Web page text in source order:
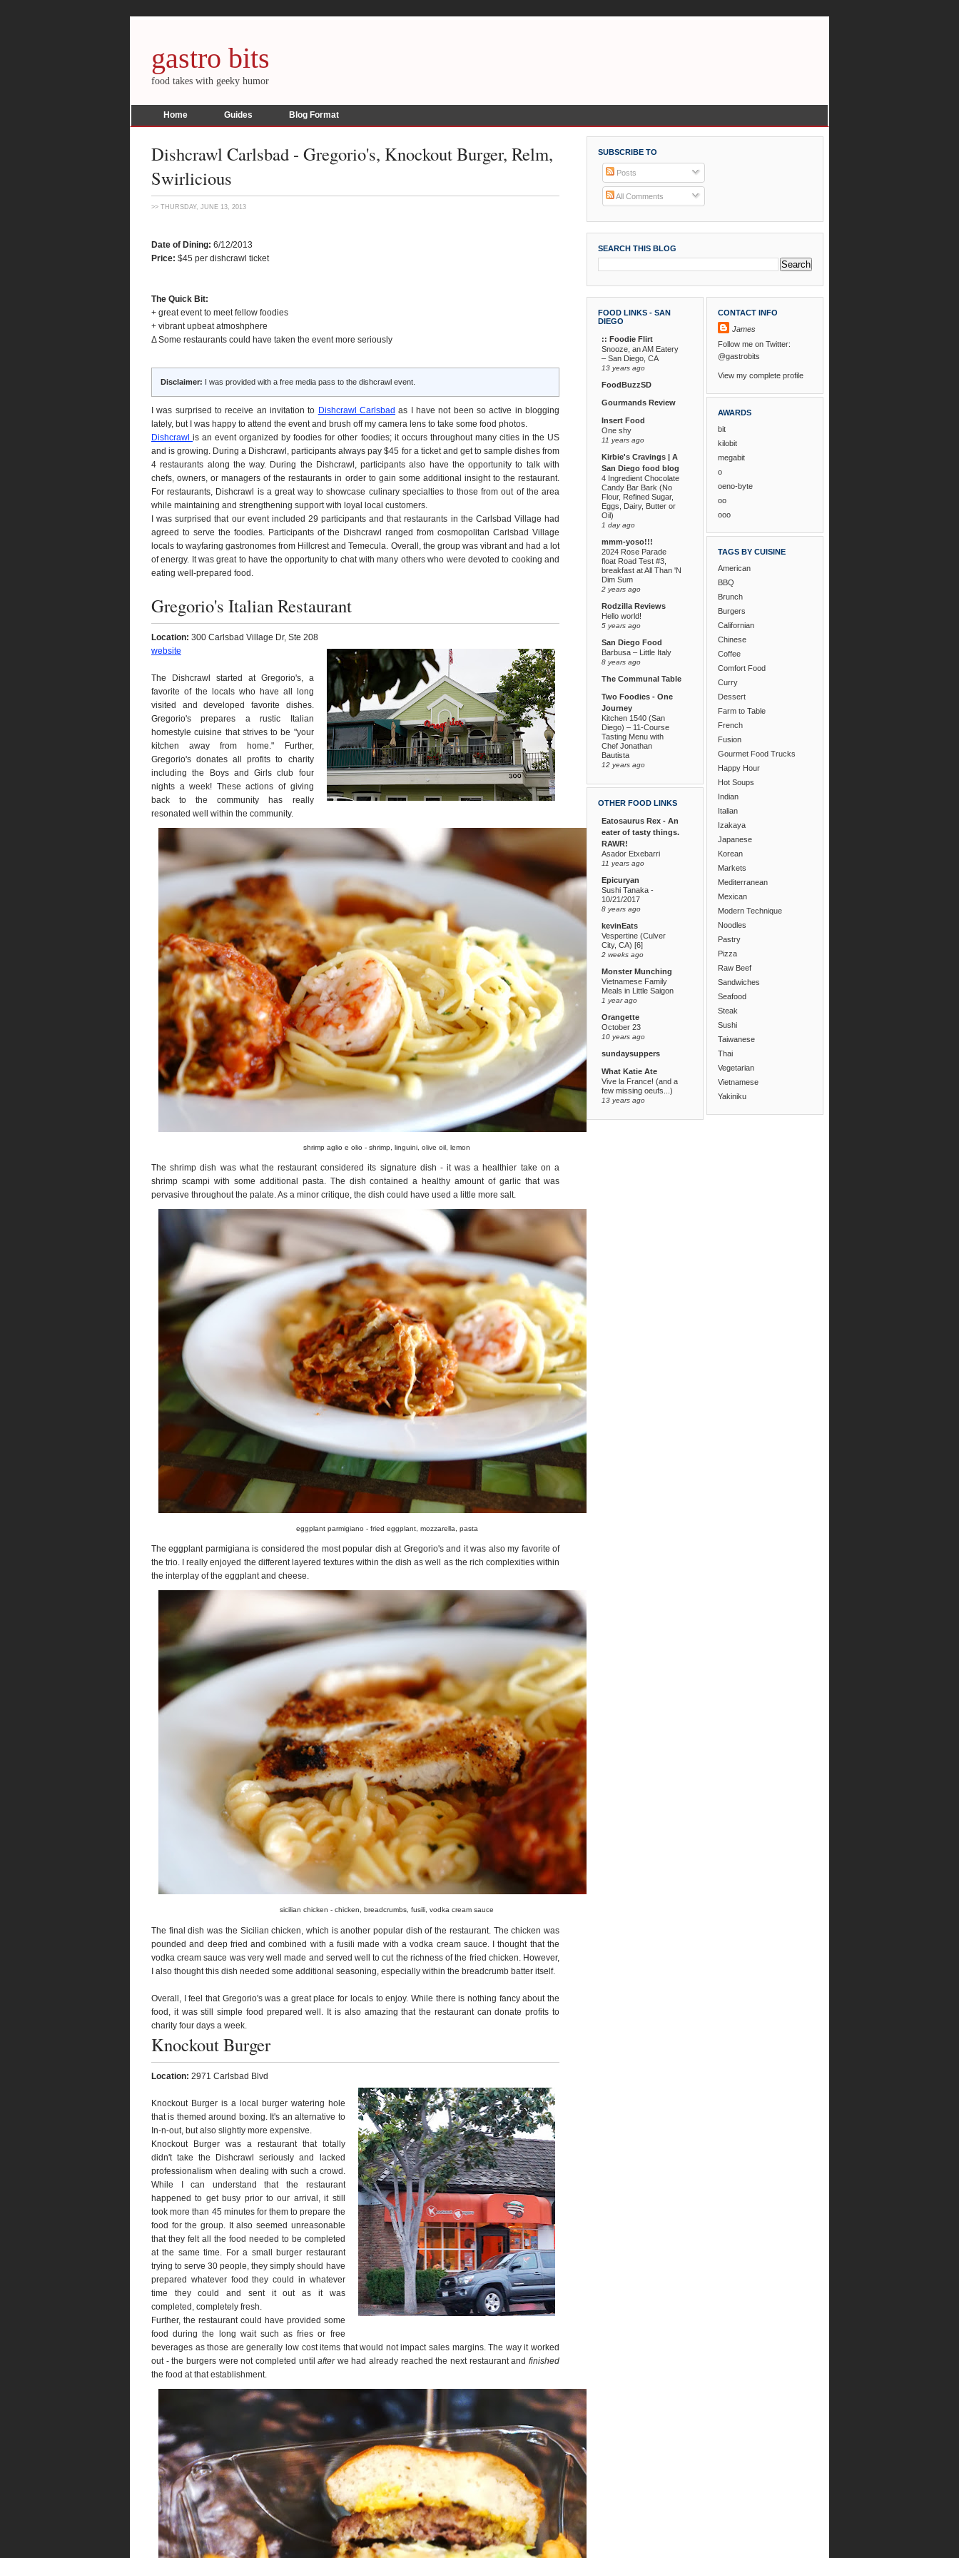
gastro bits
food takes with geeky humor
Home Guides Blog Format
Dishcrawl Carlsbad - Gregorio's, Knockout Burger, Relm,
Swirlicious
>> THURSDAY, JUNE 13, 2013
Date of Dining: 6/12/2013
Price: $45 per dishcrawl ticket
The Quick Bit:
+ great event to meet fellow foodies
+ vibrant upbeat atmoshphere
Δ Some restaurants could have taken the event more seriously
Disclaimer: I was provided with a free media pass to the dishcrawl event.
I was surprised to receive an invitation to Dishcrawl Carlsbad as I have not been so active in blogging
lately, but I was happy to attend the event and brush off my camera lens to take some food photos.
Dishcrawlis an event organized by foodies for other foodies; it occurs throughout many cities in the US
and is growing. During a Dishcrawl, participants always pay $45 for a ticket and get to sample dishes from
4 restaurants along the way. During the Dishcrawl, participants also have the opportunity to talk with
chefs, owners, or managers of the restaurants in order to gain some additional insight to the restaurant.
For restaurants, Dishcrawl is a great way to showcase culinary specialties to those from out of the area
while maintaining and strengthening support with loyal local customers.
I was surprised that our event included 29 participants and that restaurants in the Carlsbad Village had
agreed to serve the foodies. Participants of the Dishcrawl ranged from cosmopolitan Carlsbad Village
locals to wayfaring gastronomes from Hillcrest and Temecula. Overall, the group was vibrant and had a lot
of energy. It was great to have the opportunity to chat with many others who were devoted to cooking and
eating well-prepared food.
Gregorio's Italian Restaurant
Location: 300 Carlsbad Village Dr, Ste 208
website
The Dishcrawl started at Gregorio's, a
favorite of the locals who have all long
visited and developed favorite dishes.
Gregorio's prepares a rustic Italian
homestyle cuisine that strives to be "your
kitchen away from home." Further,
Gregorio's donates all profits to charity
including the Boys and Girls club four
nights a week! These actions of giving
back to the community has really
resonated well within the community.
shrimp aglio e olio - shrimp, linguini, olive oil, lemon
The shrimp dish was what the restaurant considered its signature dish - it was a healthier take on a
shrimp scampi with some additional pasta. The dish contained a healthy amount of garlic that was
pervasive throughout the palate. As a minor critique, the dish could have used a little more salt.
eggplant parmigiano - fried eggplant, mozzarella, pasta
The eggplant parmigiana is considered the most popular dish at Gregorio's and it was also my favorite of
the trio. I really enjoyed the different layered textures within the dish as well as the rich complexities within
the interplay of the eggplant and cheese.
sicilian chicken - chicken, breadcrumbs, fusili, vodka cream sauce
The final dish was the Sicilian chicken, which is another popular dish of the restaurant. The chicken was
pounded and deep fried and combined with a fusili made with a vodka cream sauce. I thought that the
vodka cream sauce was very well made and served well to cut the richness of the fried chicken. However,
I also thought this dish needed some additional seasoning, especially within the breadcrumb batter itself.
Overall, I feel that Gregorio's was a great place for locals to enjoy. While there is nothing fancy about the
food, it was still simple food prepared well. It is also amazing that the restaurant can donate profits to
charity four days a week.
Knockout Burger
Location: 2971 Carlsbad Blvd
Knockout Burger is a local burger watering hole
that is themed around boxing. It's an alternative to
In-n-out, but also slightly more expensive.
Knockout Burger was a restaurant that totally
didn't take the Dishcrawl seriously and lacked
professionalism when dealing with such a crowd.
While I can understand that the restaurant
happened to get busy prior to our arrival, it still
took more than 45 minutes for them to prepare the
food for the group. It also seemed unreasonable
that they felt all the food needed to be completed
at the same time. For a small burger restaurant
trying to serve 30 people, they simply should have
prepared whatever food they could in whatever
time they could and sent it out as it was
completed, completely fresh.
Further, the restaurant could have provided some
food during the long wait such as fries or free
beverages as those are generally low cost items that would not impact sales margins. The way it worked
out - the burgers were not completed untilafter we had already reached the next restaurant andfinished
the food at that establishment.
SUBSCRIBE TO
Posts
All Comments
SEARCH THIS BLOG
FOOD LINKS - SAN
DIEGO
:: Foodie Flirt
Snooze, an AM Eatery
– San Diego, CA
13 years ago
FoodBuzzSD
Gourmands Review
Insert Food
One shy
11 years ago
Kirbie's Cravings | A
San Diego food blog
4 Ingredient Chocolate
Candy Bar Bark (No
Flour, Refined Sugar,
Eggs, Dairy, Butter or
Oil)
1 day ago
mmm-yoso!!!
2024 Rose Parade
float Road Test #3,
breakfast at All Than 'N
Dim Sum
2 years ago
Rodzilla Reviews
Hello world!
5 years ago
San Diego Food
Barbusa – Little Italy
8 years ago
The Communal Table
Two Foodies - One
Journey
Kitchen 1540 (San
Diego) – 11-Course
Tasting Menu with
Chef Jonathan
Bautista
12 years ago
OTHER FOOD LINKS
Eatosaurus Rex - An
eater of tasty things.
RAWR!
Asador Etxebarri
11 years ago
Epicuryan
Sushi Tanaka -
10/21/2017
8 years ago
kevinEats
Vespertine (Culver
City, CA) [6]
2 weeks ago
Monster Munching
Vietnamese Family
Meals in Little Saigon
1 year ago
Orangette
October 23
10 years ago
sundaysuppers
What Katie Ate
Vive la France! (and a
few missing oeufs...)
13 years ago
CONTACT INFO
James
Follow me on Twitter:
@gastrobits
View my complete profile
AWARDS
bit
kilobit
megabit
o
oeno-byte
oo
ooo
TAGS BY CUISINE
American
BBQ
Brunch
Burgers
Californian
Chinese
Coffee
Comfort Food
Curry
Dessert
Farm to Table
French
Fusion
Gourmet Food Trucks
Happy Hour
Hot Soups
Indian
Italian
Izakaya
Japanese
Korean
Markets
Mediterranean
Mexican
Modern Technique
Noodles
Pastry
Pizza
Raw Beef
Sandwiches
Seafood
Steak
Sushi
Taiwanese
Thai
Vegetarian
Vietnamese
Yakiniku